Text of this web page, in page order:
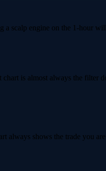
a scalp engine on the 1-hour
is almost always the
always shows the trade you